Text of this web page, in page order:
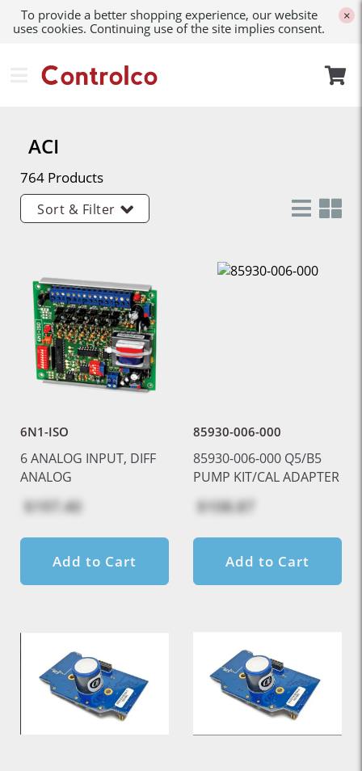
To provide a better shopping experience, our website
uses cookies. Continuing use of the site implies consent.
×
ACI
764 Products
Sort & Filter
6N1-ISO
6 ANALOG INPUT, DIFF
ANALOG
$197.40
Add to Cart
85930-006-000
85930-006-000 Q5/B5
PUMP KIT/CAL ADAPTER
$108.87
Add to Cart